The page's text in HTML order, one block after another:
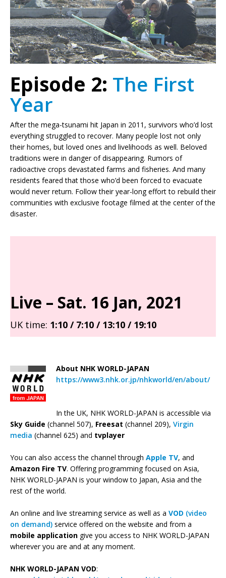
Episode 2: The First
Year
After the mega-tsunami hit Japan in 2011, survivors who’d lost
everything struggled to recover. Many people lost not only
their homes, but loved ones and livelihoods as well. Beloved
traditions were in danger of disappearing. Rumors of
radioactive crops devastated farms and fisheries. And many
residents feared that those who’d been forced to evacuate
would never return. Follow their year-long effort to rebuild their
communities with exclusive footage filmed at the center of the
disaster.
Live – Sat. 16 Jan, 2021
UK time: 1:10 / 7:10 / 13:10 / 19:10
About NHK WORLD-JAPAN
https://www3.nhk.or.jp/nhkworld/en/about/
In the UK, NHK WORLD-JAPAN is accessible via
Sky Guide (channel 507), Freesat (channel 209), Virgin
media (channel 625) and tvplayer
You can also access the channel through Apple TV, and
Amazon Fire TV. Offering programming focused on Asia,
NHK WORLD-JAPAN is your window to Japan, Asia and the
rest of the world.
An online and live streaming service as well as a VOD (video
on demand) service offered on the website and from a
mobile application give you access to NHK WORLD-JAPAN
wherever you are and at any moment.
NHK WORLD-JAPAN VOD: